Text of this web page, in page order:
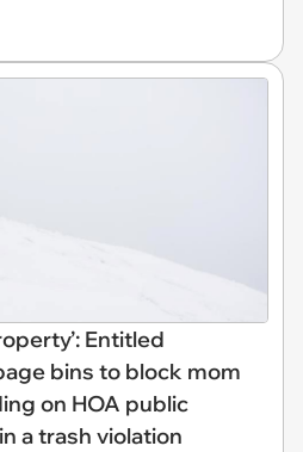
Entitled
bins to block mom
on HOA public
a trash violation